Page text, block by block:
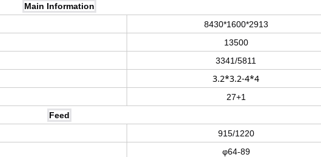
Main Information
8430*1600*2913
13500
3341/5811
3.2*3.2-4*4
27+1
Feed
915/1220
φ64-89